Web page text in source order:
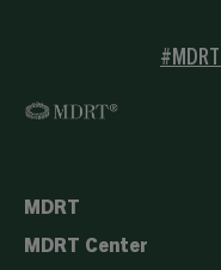
MDRT
MDRT Center